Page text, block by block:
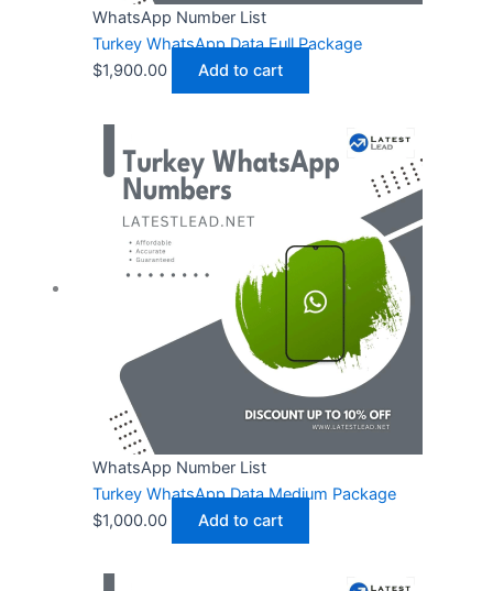
WhatsApp Number List
Turkey WhatsApp Data Full Package
$1,900.00 Add to cart
WhatsApp Number List
Turkey WhatsApp Data Medium Package
$1,000.00 Add to cart